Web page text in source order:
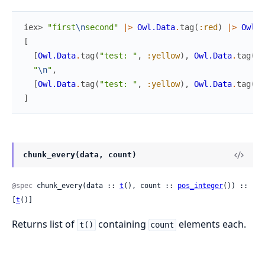
iex> "first\nsecond" |> Owl.Data. tag ( :red ) |>
[
[Owl.Data. tag ( "test: " , :yellow) , Owl.Data. tag (
"\n" ,
[Owl.Data. tag ( "test: " , :yellow) , Owl.Data. tag (
]
chunk_every(data, count)
@spec chunk_every(data :: t (), count :: pos_integer()) ::
t ()]
Returns list of t() containing count elements each.